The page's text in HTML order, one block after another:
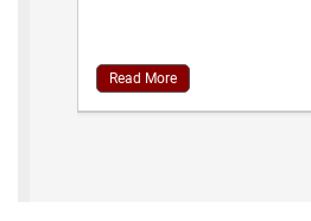
Read More